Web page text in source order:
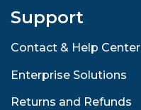
Support
Contact & Help Center
Enterprise Solutions
Returns and Refunds